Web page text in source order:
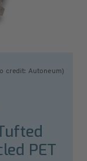
credit: Autoneum)
PET